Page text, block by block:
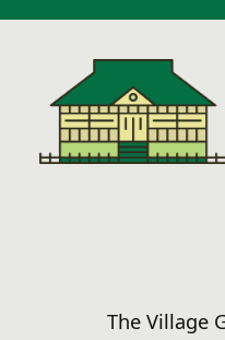
The Village